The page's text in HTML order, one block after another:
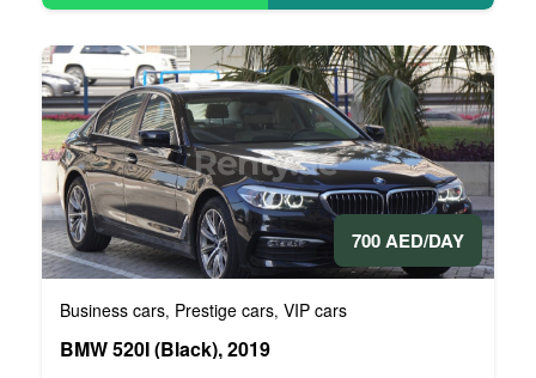
700 AED/DAY
Business cars, Prestige cars, VIP cars
BMW 520I (Black), 2019